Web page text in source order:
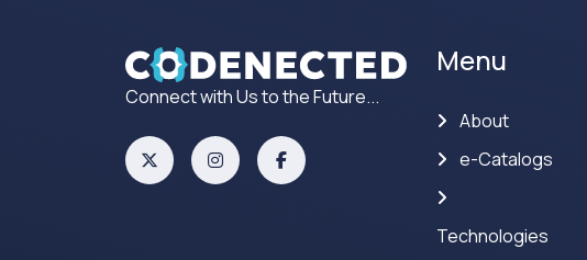
Connect with Us to the Future...
Menu
About
e-Catalogs
Technologies